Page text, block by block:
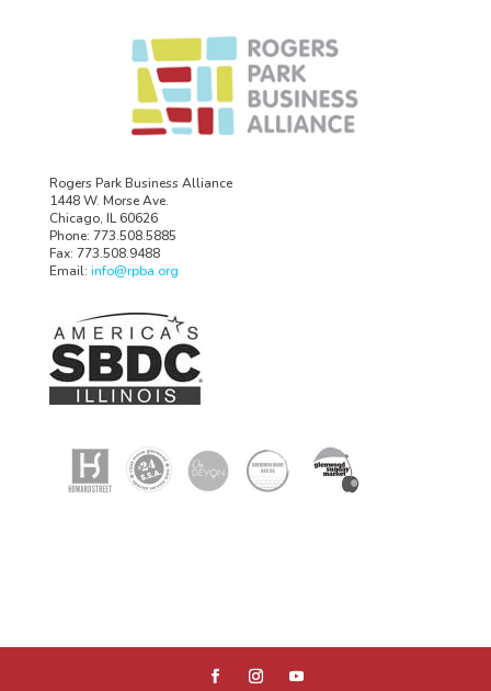
Rogers Park Business Alliance
1448 W. Morse Ave.
Chicago, IL 60626
Phone: 773.508.5885
Fax: 773.508.9488
Email: info@rpba.org